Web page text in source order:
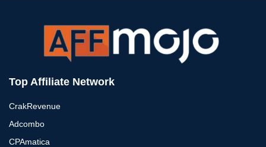
Top Affiliate Network
CrakRevenue
Adcombo
CPAmatica